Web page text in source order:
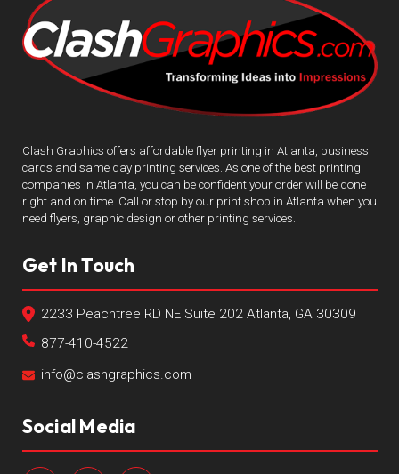
Clash Graphics offers affordable flyer printing in Atlanta, business
cards and same day printing services. As one of the best printing
companies in Atlanta, you can be confident your order will be done
right and on time. Call or stop by our print shop in Atlanta when you
need flyers, graphic design or other printing services.
Get In Touch
2233 Peachtree RD NE Suite 202 Atlanta, GA 30309
877-410-4522
info@clashgraphics.com
Social Media